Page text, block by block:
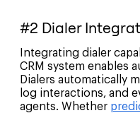
#2 Dialer
Integrating dialer
CRM system enables
Dialers automatically
log interactions, and
agents. Whether